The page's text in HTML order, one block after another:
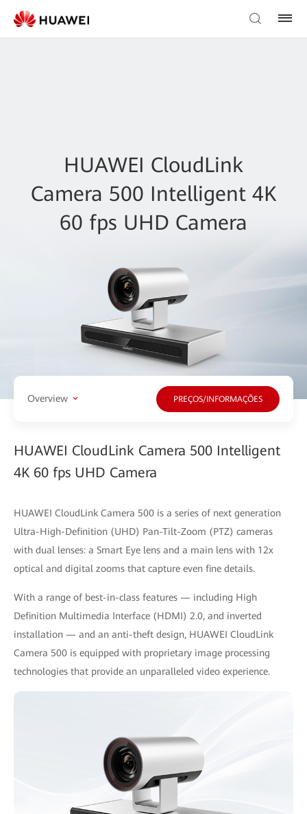
HUAWEI CloudLink
Camera 500 Intelligent 4K
60 fps UHD Camera
Overview PREÇOS/INFORMAÇÕES
HUAWEI CloudLink Camera 500 Intelligent
4K 60 fps UHD Camera
HUAWEI CloudLink Camera 500 is a series of next generation
Ultra-High-Definition (UHD) Pan-Tilt-Zoom (PTZ) cameras
with dual lenses: a Smart Eye lens and a main lens with 12x
optical and digital zooms that capture even fine details.
With a range of best-in-class features — including High
Definition Multimedia Interface (HDMI) 2.0, and inverted
installation — and an anti-theft design, HUAWEI CloudLink
Camera 500 is equipped with proprietary image processing
technologies that provide an unparalleled video experience.